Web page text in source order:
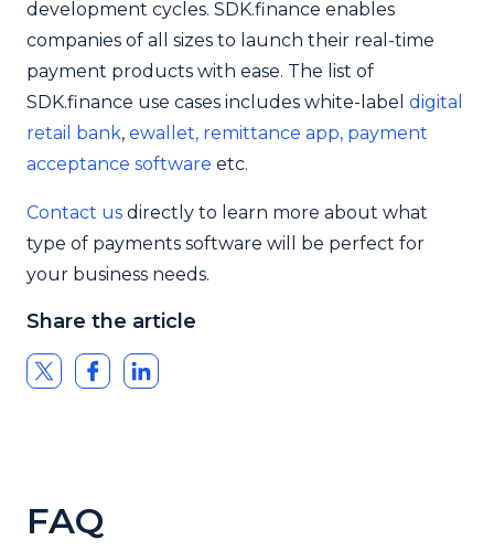
development cycles. SDK.finance enables
companies of all sizes to launch their real-time
payment products with ease. The list of
SDK.finance use cases includes white-label digital
retail bank, ewallet, remittance app, payment
acceptance software etc.
Contact us directly to learn more about what
type of payments software will be perfect for
your business needs.
Share the article
FAQ